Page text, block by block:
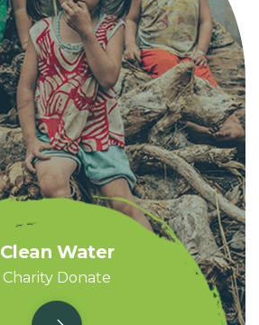
Clean Water
Charity Donate